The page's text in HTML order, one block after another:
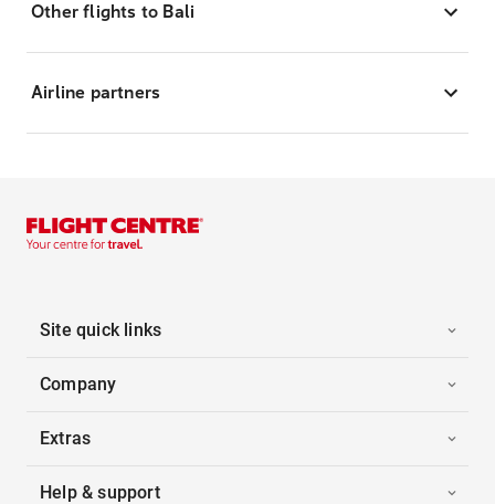
Other flights to Bali
Airline partners
Site quick links
Company
Extras
Help & support